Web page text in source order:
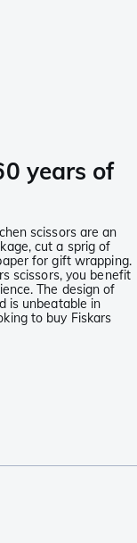
years of
scissors are an
cut a sprig of
for gift wrapping.
scissors, you benefit
The design of
is unbeatable in
to buy Fiskars